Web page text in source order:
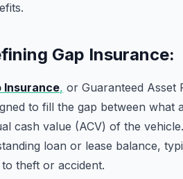
Gap Insurance:
Insurance, or Guaranteed Asset
to fill the gap between
cash value (ACV) of the
loan or lease balance,
theft or accident.